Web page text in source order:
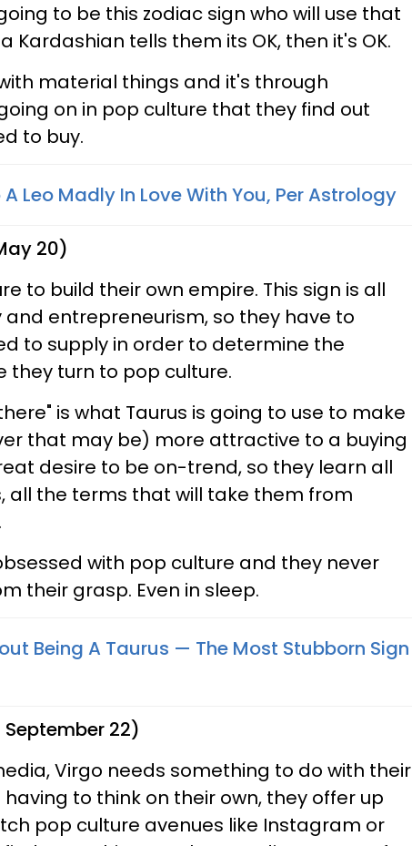
to be this zodiac sign who will use that
Kardashian tells them its OK, then it's OK.
material things and it's through
on in pop culture that they find out
to buy.
A Leo Madly In Love With You, Per Astrology
20)
to build their own empire. This sign is all
entrepreneurism, so they have to
to supply in order to determine the
they turn to pop culture.
is what Taurus is going to use to make
that may be) more attractive to a buying
desire to be on-trend, so they learn all
all the terms that will take them from
with pop culture and they never
their grasp. Even in sleep.
Being A Taurus — The Most Stubborn Sign
September 22)
Virgo needs something to do with their
to think on their own, they offer up
pop culture avenues like Instagram or